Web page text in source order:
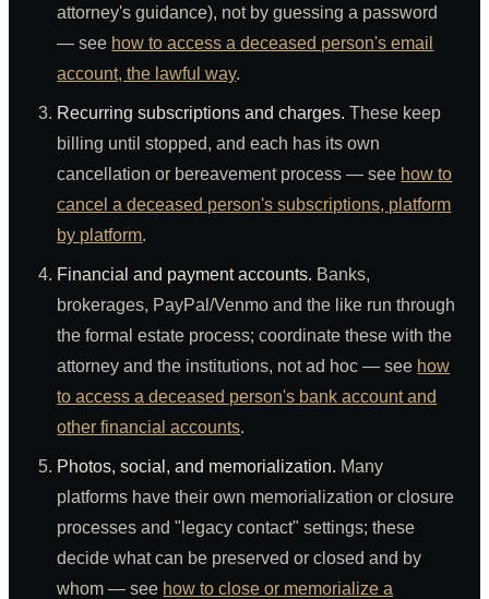
attorney's guidance), not by guessing a password
— see how to access a deceased person's email
account, the lawful way.
Recurring subscriptions and charges. These keep
billing until stopped, and each has its own
cancellation or bereavement process — see how to
cancel a deceased person's subscriptions, platform
by platform.
Financial and payment accounts. Banks,
brokerages, PayPal/Venmo and the like run through
the formal estate process; coordinate these with the
attorney and the institutions, not ad hoc — see how
to access a deceased person's bank account and
other financial accounts.
Photos, social, and memorialization. Many
platforms have their own memorialization or closure
processes and "legacy contact" settings; these
decide what can be preserved or closed and by
whom — see how to close or memorialize a